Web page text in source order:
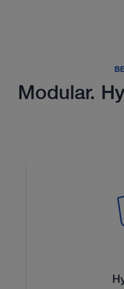
Modular.